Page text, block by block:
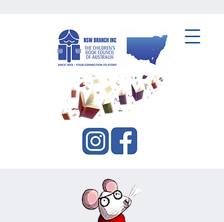
CBCA NSW Branch Inc.